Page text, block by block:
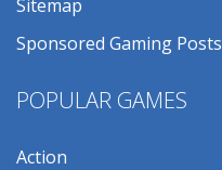
Sitemap
Sponsored Gaming Posts
POPULAR GAMES
Action